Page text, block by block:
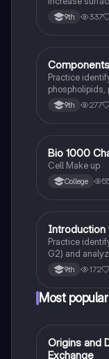
chemical
9th 337
CAP Biology
Practice
phospholipids,
9th 277
AP Biology
Bio 1000
Cell Make up
College
IAP Biology
Introduction
Practice
G2) and
ensure DNA
9th 172
Most
OAP US History
Origins and
Exchange